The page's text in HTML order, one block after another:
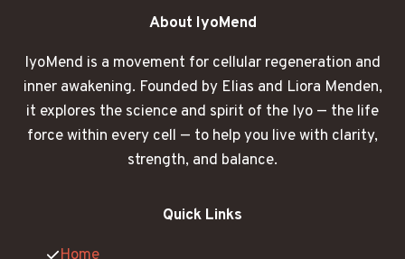
About IyoMend
IyoMend is a movement for cellular regeneration and
inner awakening. Founded by Elias and Liora Menden,
it explores the science and spirit of the Iyo — the life
force within every cell — to help you live with clarity,
strength, and balance.
Quick Links
Home